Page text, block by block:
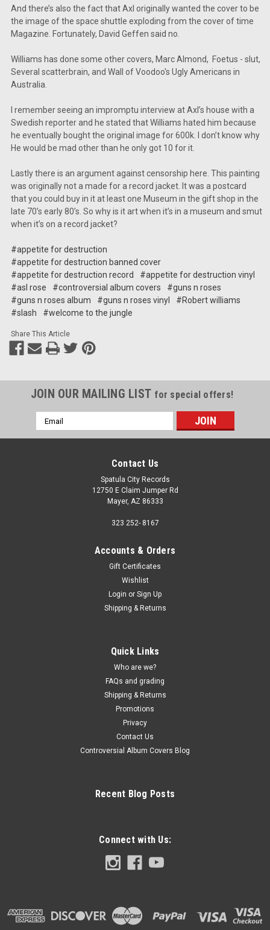
And there’s also the fact that Axl originally wanted the cover to be
the image of the space shuttle exploding from the cover of time
Magazine. Fortunately, David Geffen said no.
Williams has done some other covers, Marc Almond, Foetus - slut,
Several scatterbrain, and Wall of Voodoo's Ugly Americans in
Australia.
I remember seeing an impromptu interview at Axl’s house with a
Swedish reporter and he stated that Williams hated him because
he eventually bought the original image for 600k. I don’t know why
He would be mad other than he only got 10 for it.
Lastly there is an argument against censorship here. This painting
was originally not a made for a record jacket. It was a postcard
that you could buy in it at least one Museum in the gift shop in the
late 70’s early 80’s. So why is it art when it’s in a museum and smut
when it’s on a record jacket?
#appetite for destruction
#appetite for destruction banned cover
#appetite for destruction record
#appetite for destruction vinyl
#asl rose
#controversial album covers
#guns n roses
#guns n roses album
#guns n roses vinyl
#Robert williams
#slash
#welcome to the jungle
Share This Article
JOIN OUR MAILING LIST for special offers!
Email
Address
Contact Us
Spatula City Records
12750 E Claim Jumper Rd
Mayer, AZ 86333
323 252- 8167
Accounts & Orders
Gift Certificates
Wishlist
Login or Sign Up
Shipping & Returns
Quick Links
Who are we?
FAQs and grading
Shipping & Returns
Promotions
Privacy
Contact Us
Controversial Album Covers Blog
Recent Blog Posts
Connect with Us: